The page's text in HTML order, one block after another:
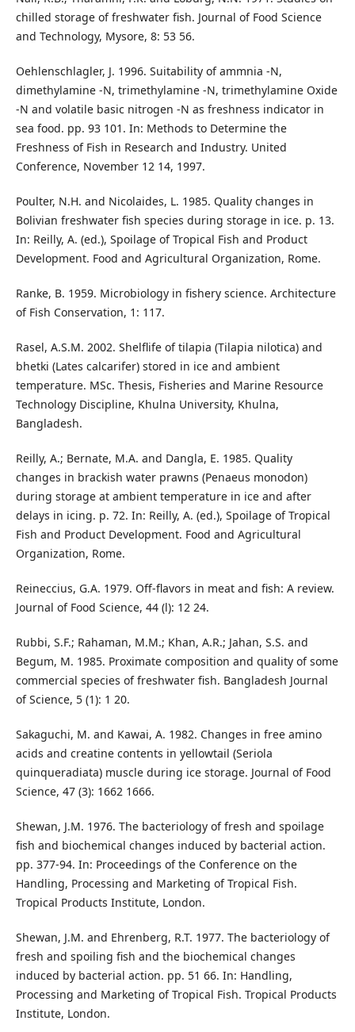
chilled storage of freshwater fish. Journal of Food Science
and Technology, Mysore, 8: 53 56.
Oehlenschlagler, J. 1996. Suitability of ammnia -N,
dimethylamine -N, trimethylamine -N, trimethylamine Oxide
-N and volatile basic nitrogen -N as freshness indicator in
sea food. pp. 93 101. In: Methods to Determine the
Freshness of Fish in Research and Industry. United
Conference, November 12 14, 1997.
Poulter, N.H. and Nicolaides, L. 1985. Quality changes in
Bolivian freshwater fish species during storage in ice. p. 13.
In: Reilly, A. (ed.), Spoilage of Tropical Fish and Product
Development. Food and Agricultural Organization, Rome.
Ranke, B. 1959. Microbiology in fishery science. Architecture
of Fish Conservation, 1: 117.
Rasel, A.S.M. 2002. Shelflife of tilapia (Tilapia nilotica) and
bhetki (Lates calcarifer) stored in ice and ambient
temperature. MSc. Thesis, Fisheries and Marine Resource
Technology Discipline, Khulna University, Khulna,
Bangladesh.
Reilly, A.; Bernate, M.A. and Dangla, E. 1985. Quality
changes in brackish water prawns (Penaeus monodon)
during storage at ambient temperature in ice and after
delays in icing. p. 72. In: Reilly, A. (ed.), Spoilage of Tropical
Fish and Product Development. Food and Agricultural
Organization, Rome.
Reineccius, G.A. 1979. Off-flavors in meat and fish: A review.
Journal of Food Science, 44 (l): 12 24.
Rubbi, S.F.; Rahaman, M.M.; Khan, A.R.; Jahan, S.S. and
Begum, M. 1985. Proximate composition and quality of some
commercial species of freshwater fish. Bangladesh Journal
of Science, 5 (1): 1 20.
Sakaguchi, M. and Kawai, A. 1982. Changes in free amino
acids and creatine contents in yellowtail (Seriola
quinqueradiata) muscle during ice storage. Journal of Food
Science, 47 (3): 1662 1666.
Shewan, J.M. 1976. The bacteriology of fresh and spoilage
fish and biochemical changes induced by bacterial action.
pp. 377-94. In: Proceedings of the Conference on the
Handling, Processing and Marketing of Tropical Fish.
Tropical Products Institute, London.
Shewan, J.M. and Ehrenberg, R.T. 1977. The bacteriology of
fresh and spoiling fish and the biochemical changes
induced by bacterial action. pp. 51 66. In: Handling,
Processing and Marketing of Tropical Fish. Tropical Products
Institute, London.